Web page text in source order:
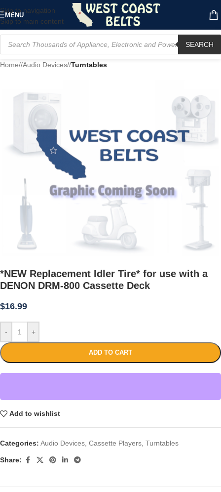
Skip to navigation
Skip to main content
MENU
SEARCH
Home/ Audio Devices/ Turntables
*NEW Replacement Idler Tire* for use with a
DENON DRM-800 Cassette Deck
$16.99
- +
ADD TO CART
Add to wishlist
Categories: Audio Devices Cassette Players Turntables
Share: